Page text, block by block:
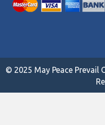
© 2025 May Peace Prevail